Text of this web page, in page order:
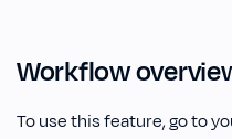
Workflow
To use this feature, go to